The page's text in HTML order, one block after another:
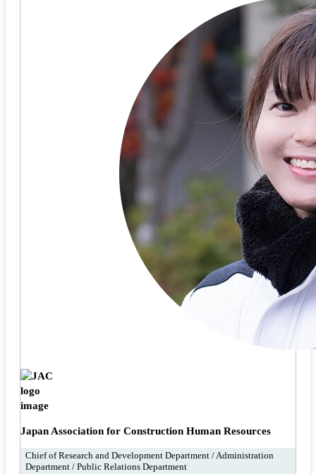
Japan Association for Construction Human Resources
Chief of Research and Development Department / Administration
Department / Public Relations Department